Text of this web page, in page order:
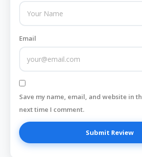
Email
Save my name, email, and website in
next time I comment.